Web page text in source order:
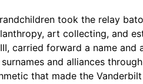
took the relay
art collecting, and
carried forward a name and
and alliances
that made the